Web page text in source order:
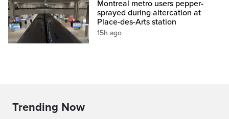
Montreal metro users pepper-
sprayed during altercation at
Place-des-Arts station
15h ago
Trending Now